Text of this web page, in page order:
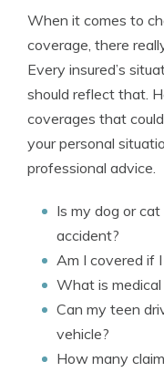
When it comes to
coverage, there
Every insured’s
should reflect that.
coverages that
your personal
professional advice.
Is my dog or
accident?
Am I covered if
What is
Can my teen
vehicle?
How many